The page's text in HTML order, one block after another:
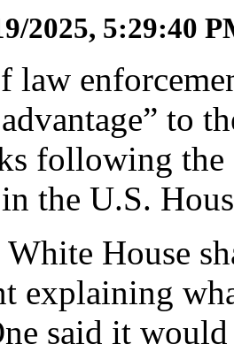
2025, 5:29:40
law
to
following
the U.S.
House
explaining
said it